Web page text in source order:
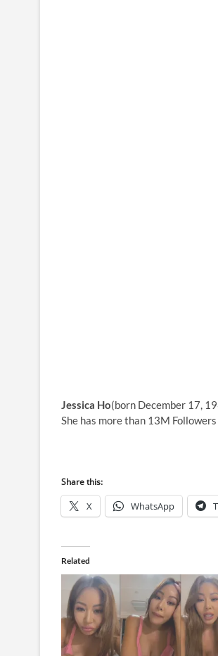
Jessica Ho(born December 17,
She has more than 13M
Share this:
X WhatsApp
Related